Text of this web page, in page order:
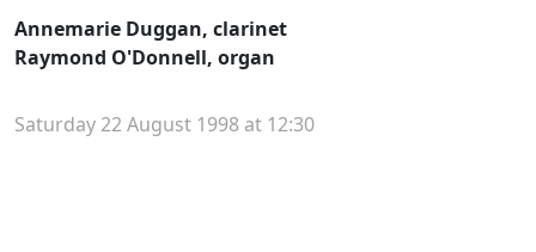
Annemarie Duggan, clarinet
Raymond O'Donnell, organ
Saturday 22 August 1998 at 12:30